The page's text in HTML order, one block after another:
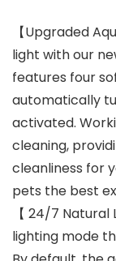
【Upgraded
light with our
features four
automatically
activated.
cleaning,
cleanliness for
pets the best
【 24/7
lighting mode